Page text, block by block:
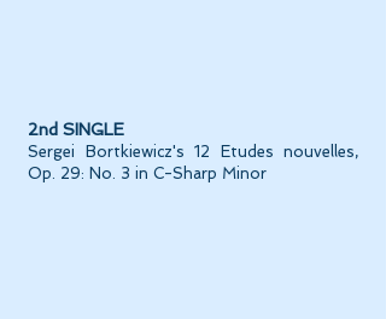
2nd SINGLE
Sergei Bortkiewicz's 12 Etudes nouvelles,
Op. 29: No. 3 in C-Sharp Minor